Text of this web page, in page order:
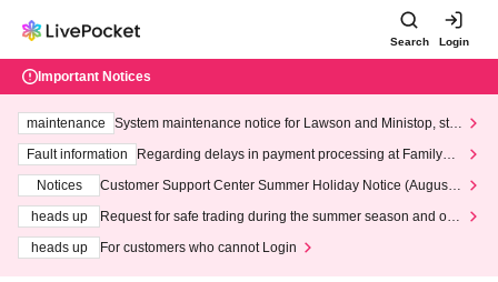
Search Login
Important Notices
maintenance
System maintenance notice for Lawson and Ministop, star
ting at 3:00 AM on Wednesday (Wed)
Fault information
Regarding delays in payment processing at FamilyMa
Notices
Customer Support Center Summer Holiday Notice (August 1
heads up
Request for safe trading during the summer season and our
heads up
For customers who cannot Login